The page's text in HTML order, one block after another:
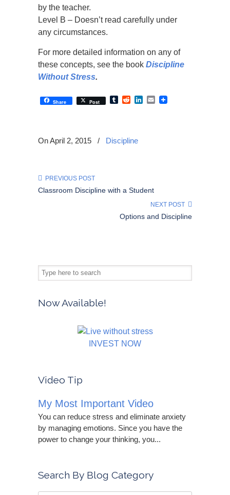
by the teacher.
Level B – Doesn’t read carefully under
any circumstances.
For more detailed information on any of
these concepts, see the book Discipline
Without Stress.
Share Post TumblrRedditLinkedIn
Email
On April 2, 2015 / Discipline
PREVIOUS POST
Classroom Discipline with a Student
NEXT POST
Options and Discipline
Now Available!
INVEST NOW
Video Tip
My Most Important Video
You can reduce stress and eliminate anxiety
by managing emotions. Since you have the
power to change your thinking, you...
Search By Blog Category